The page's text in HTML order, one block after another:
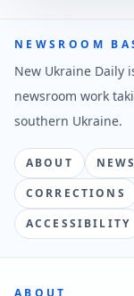
NEWSROOM
New Ukraine Daily
newsroom work
southern Ukraine.
ABOUT
CORRECTIONS
ACCESSIBILITY
ABOUT